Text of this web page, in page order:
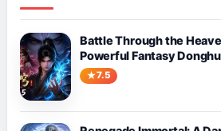
Battle Through the
Powerful Fantasy
7.5